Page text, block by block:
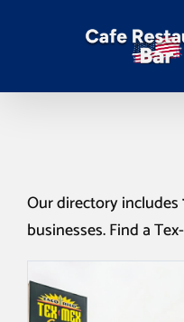
Our directory includes
businesses. Find a